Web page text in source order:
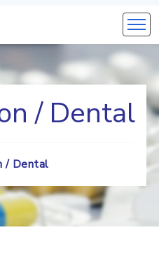
/ Dental
/ Dental